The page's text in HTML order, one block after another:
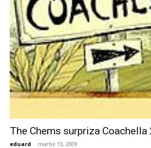
The Chems surpriza Coachella
eduard - martie 13, 2009